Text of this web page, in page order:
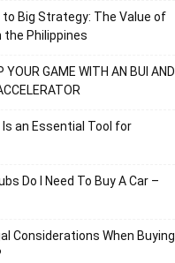
to Big Strategy: The Value of
the Philippines
YOUR GAME WITH AN BUI AND
Is an Essential Tool for
Do I Need To Buy A Car –
Considerations When Buying